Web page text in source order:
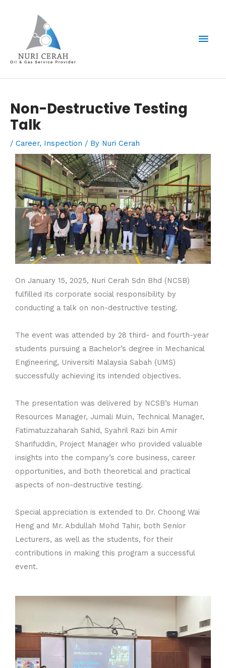
Non-Destructive Testing
Talk
/ Career, Inspection / By Nuri Cerah
On January 15, 2025, Nuri Cerah Sdn Bhd (NCSB)
fulfilled its corporate social responsibility by
conducting a talk on non-destructive testing.
The event was attended by 28 third- and fourth-year
students pursuing a Bachelor’s degree in Mechanical
Engineering, Universiti Malaysia Sabah (UMS)
successfully achieving its intended objectives.
The presentation was delivered by NCSB’s Human
Resources Manager, Jumali Muin, Technical Manager,
Fatimatuzzaharah Sahid, Syahril Razi bin Amir
Sharifuddin, Project Manager who provided valuable
insights into the company’s core business, career
opportunities, and both theoretical and practical
aspects of non-destructive testing.
Special appreciation is extended to Dr. Choong Wai
Heng and Mr. Abdullah Mohd Tahir, both Senior
Lecturers, as well as the students, for their
contributions in making this program a successful
event.
navigation